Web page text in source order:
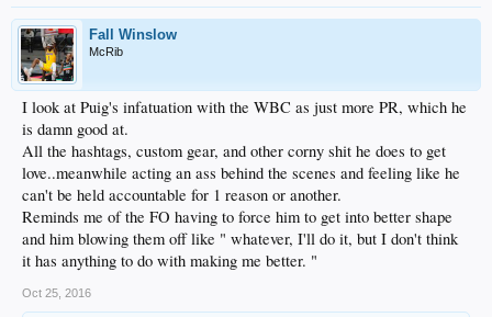
Fall Winslow
McRib
I look at Puig's infatuation with the WBC as just more PR, which he
is damn good at.
All the hashtags, custom gear, and other corny shit he does to get
love..meanwhile acting an ass behind the scenes and feeling like he
can't be held accountable for 1 reason or another.
Reminds me of the FO having to force him to get into better shape
and him blowing them off like " whatever, I'll do it, but I don't think
it has anything to do with making me better. "
Oct 25, 2016